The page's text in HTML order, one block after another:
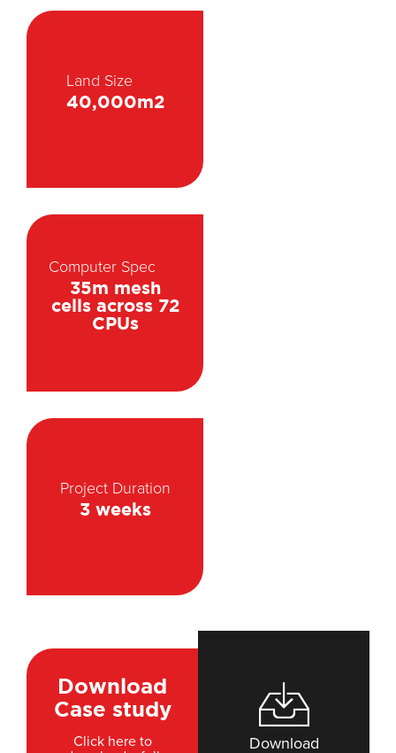
Land Size
40,000m2
Computer Spec
35m mesh
cells across 72
CPUs
Project Duration
3 weeks
Download
Case study
Click here to
Download